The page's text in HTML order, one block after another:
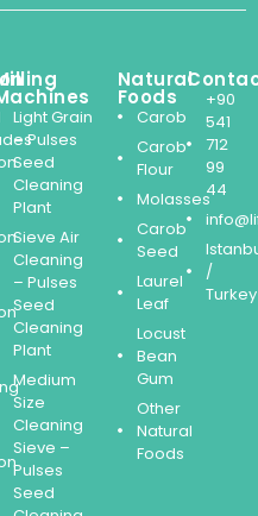
Light Grain
– Pulses
Seed
Cleaning
Plant
Sieve Air
Cleaning
– Pulses
Seed
Cleaning
Plant
Medium
Size
Cleaning
Sieve –
Pulses
Seed
Natural
Foods
Carob
Carob
Flour
Molasses
Carob
Seed
Laurel
Leaf
Locust
Bean
Gum
Other
Natural
Foods
+90
541
712
99
44
/
Turkey